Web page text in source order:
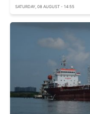
SATURDAY, 08 AUGUST - 14:55